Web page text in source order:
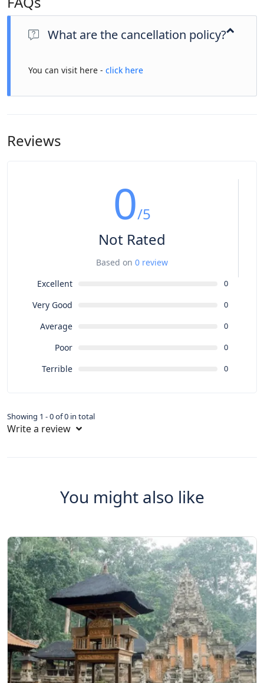
What are the cancellation policy?
You can visit here - click here
Reviews
0/5
Not Rated
Based on 0 review
Excellent
0
Very Good 0
Average 0
Poor 0
Terrible 0
Showing 1 - 0 of 0 in total
Write a review
You might also like